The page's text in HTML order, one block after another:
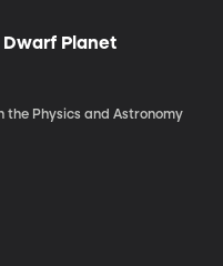
homeless. There is
homeless, a year
system. We
is permanent supportive
Dwarf Planet
the Physics and Astronomy